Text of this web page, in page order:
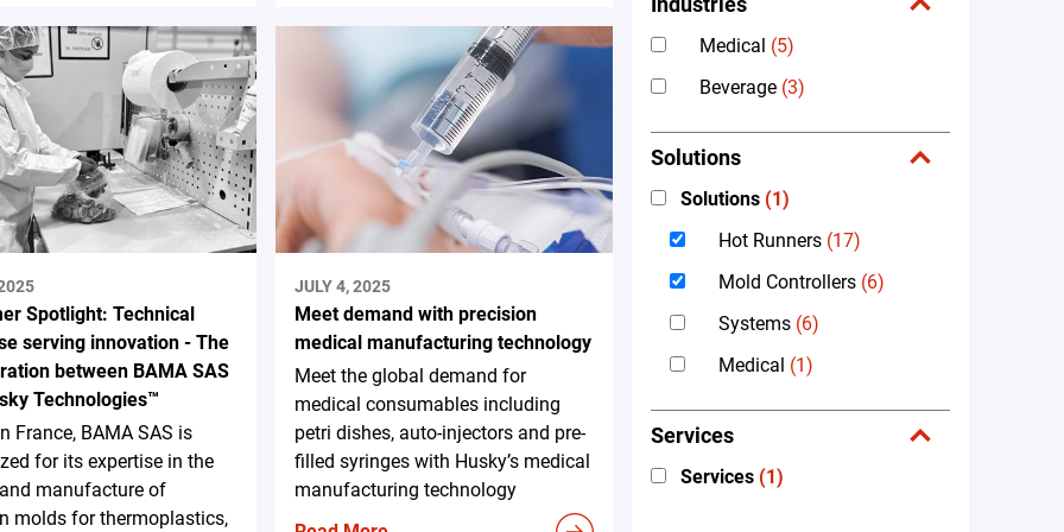
Spotlight: Technical
serving innovation - The
between BAMA SAS
Technologies™
France, BAMA SAS is
for its expertise in the
manufacture of
molds for thermoplastics,
JULY 4, 2025
Meet demand with precision
medical manufacturing technology
Meet the global demand for
medical consumables including
petri dishes, auto-injectors and pre-
filled syringes with Husky’s medical
manufacturing technology
Medical (5)
Beverage (3)
Solutions
Solutions (1)
Hot Runners (17)
Mold Controllers (6)
Systems (6)
Medical (1)
Services
Services (1)